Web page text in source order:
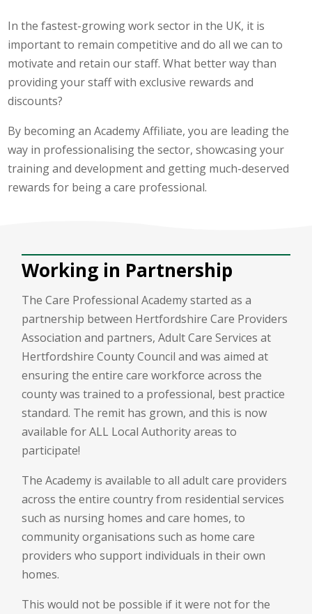
In the fastest-growing work sector in the UK, it is
important to remain competitive and do all we can to
motivate and retain our staff. What better way than
providing your staff with exclusive rewards and
discounts?
By becoming an Academy Affiliate, you are leading the
way in professionalising the sector, showcasing your
training and development and getting much-deserved
rewards for being a care professional.
Working in Partnership
The Care Professional Academy started as a
partnership between Hertfordshire Care Providers
Association and partners, Adult Care Services at
Hertfordshire County Council and was aimed at
ensuring the entire care workforce across the
county was trained to a professional, best practice
standard. The remit has grown, and this is now
available for ALL Local Authority areas to
participate!
The Academy is available to all adult care providers
across the entire country from residential services
such as nursing homes and care homes, to
community organisations such as home care
providers who support individuals in their own
homes.
This would not be possible if it were not for the